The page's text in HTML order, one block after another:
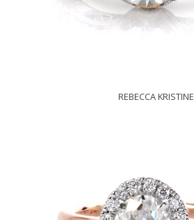
REBECCA KRISTINE